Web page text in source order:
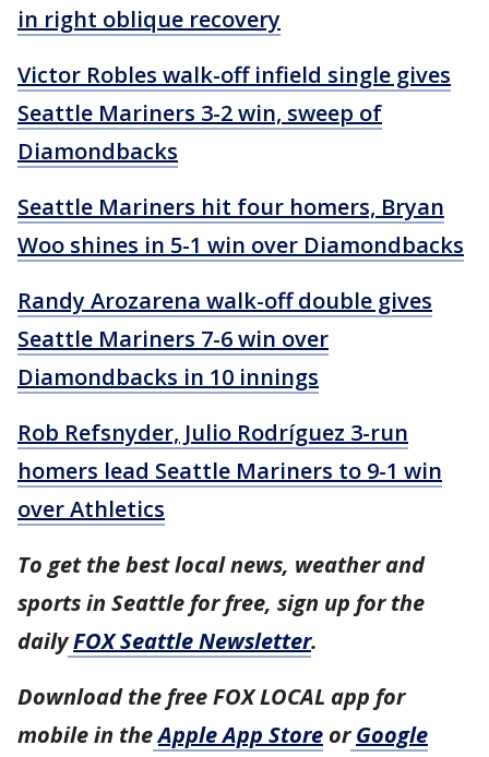
in right oblique recovery
Victor Robles walk-off infield single gives
Seattle Mariners 3-2 win, sweep of
Diamondbacks
Seattle Mariners hit four homers, Bryan
Woo shines in 5-1 win over Diamondbacks
Randy Arozarena walk-off double gives
Seattle Mariners 7-6 win over
Diamondbacks in 10 innings
Rob Refsnyder, Julio Rodríguez 3-run
homers lead Seattle Mariners to 9-1 win
over Athletics
To get the best local news, weather and
sports in Seattle for free, sign up for the
dailyFOX Seattle Newsletter.
Download the free FOX LOCAL app for
mobile in theApple App Store or Google